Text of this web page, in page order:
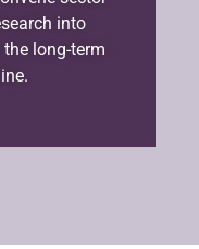
into
long-term